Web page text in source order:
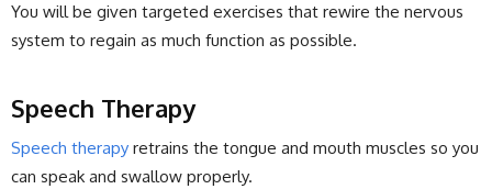
You will be given targeted exercises that rewire the nervous
system to regain as much function as possible.
Speech Therapy
Speech therapy retrains the tongue and mouth muscles so you
can speak and swallow properly.